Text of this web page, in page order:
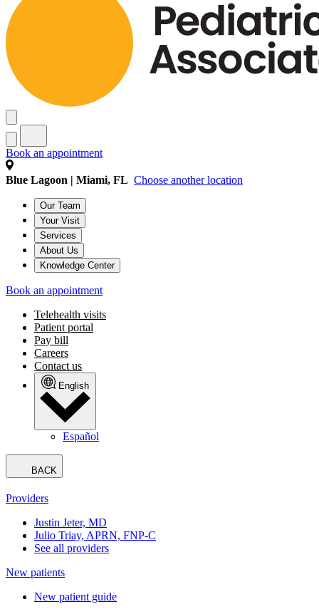
Book an appointment
Blue Lagoon | Miami, FL Choose another location
Our Team
Your Visit
Services
About Us
Knowledge Center
Book an appointment
Telehealth visits
Patient portal
Pay bill
Careers
Contact us
English
Español
BACK
Providers
Justin Jeter, MD
Julio Triay, APRN, FNP-C
See all providers
New patients
New patient guide